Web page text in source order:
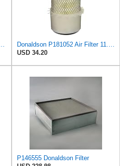
USD 34.20
P146555 Donaldson Filter